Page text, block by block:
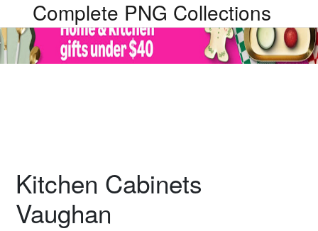
Complete PNG Collections
Kitchen Cabinets
Vaughan